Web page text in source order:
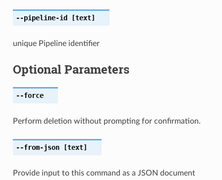
--pipeline-id [text]
unique Pipeline identifier
Optional Parameters
--force
Perform deletion without prompting for confirmation.
--from-json[text]
Provide input to this command as a JSON document